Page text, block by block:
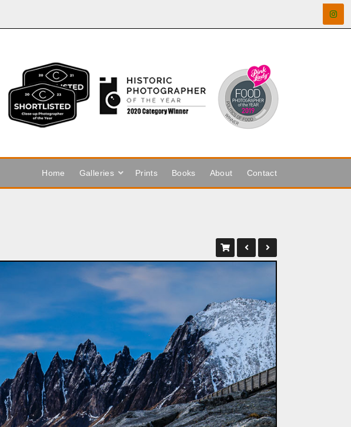
Home Galleries Prints Books About Contact